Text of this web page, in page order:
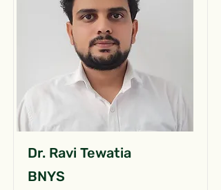
Dr. Ravi Tewatia
BNYS